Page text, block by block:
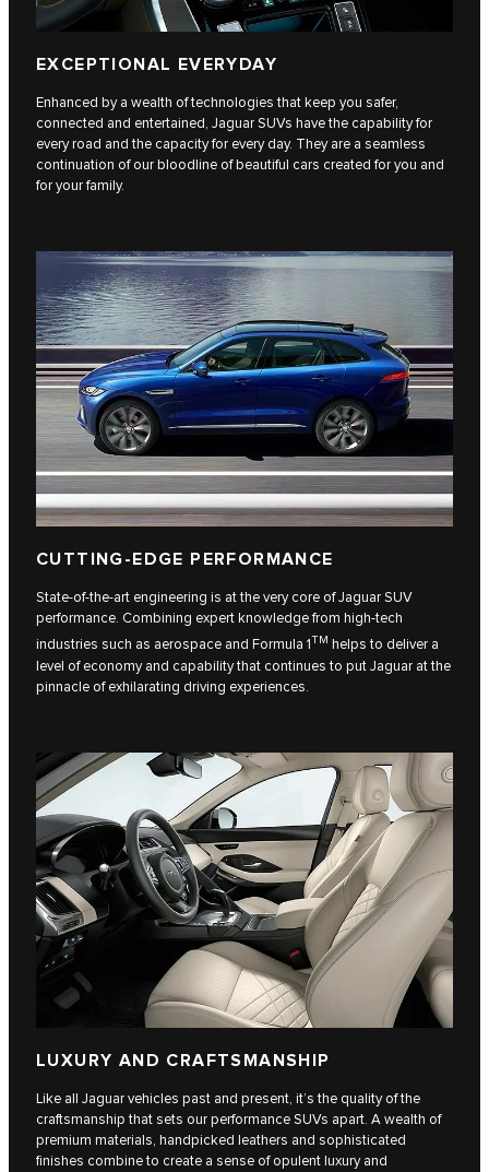
EXCEPTIONAL EVERYDAY
Enhanced by a wealth of technologies that keep you safer,
connected and entertained, Jaguar SUVs have the capability for
every road and the capacity for every day. They are a seamless
continuation of our bloodline of beautiful cars created for you and
for your family.
CUTTING-EDGE PERFORMANCE
State-of-the-art engineering is at the very core of Jaguar SUV
performance. Combining expert knowledge from high-tech
industries such as aerospace and Formula 1TM helps to deliver a
level of economy and capability that continues to put Jaguar at the
pinnacle of exhilarating driving experiences.
LUXURY AND CRAFTSMANSHIP
Like all Jaguar vehicles past and present, it’s the quality of the
craftsmanship that sets our performance SUVs apart. A wealth of
premium materials, handpicked leathers and sophisticated
finishes combine to create a sense of opulent luxury and